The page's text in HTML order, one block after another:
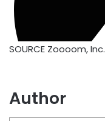
SOURCE Zoooom, Inc.
Author